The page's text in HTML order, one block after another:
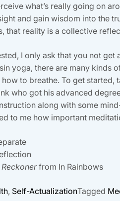
what’s really going on
and gain wisdom into the
that reality is a collective
I only ask that you not
yoga, there are many
to breathe. To get started,
who got his advanced
along with some
to me how important
Reckonerfrom In Rainbows
, Self-ActualizationTagged